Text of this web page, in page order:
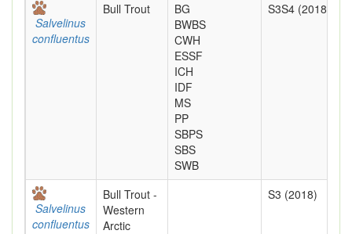
Salvelinus
confluentus
Bull Trout
BG
BWBS
CWH
ESSF
ICH
IDF
MS
PP
SBPS
SBS
SWB
S3S4 (2018)
Salvelinus
confluentus
Bull Trout -
Western
Arctic
S3 (2018)